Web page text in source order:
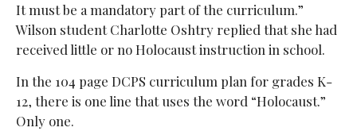
It must be a mandatory part of the curriculum.”
Wilson student Charlotte Oshtry replied that she had
received little or noHolocaust instruction in school.
In the 104 page DCPS curriculum plan for grades K-
12, there is one line that uses the word “Holocaust.”
Only one.